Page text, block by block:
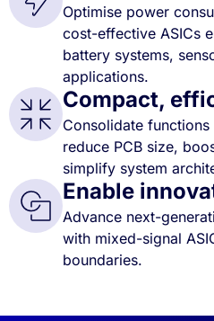
Optimise power
cost-effective ASICs
battery systems,
applications.
Compact,
Consolidate
reduce PCB size,
simplify system
Enable
Advance next-
with mixed-signal
boundaries.